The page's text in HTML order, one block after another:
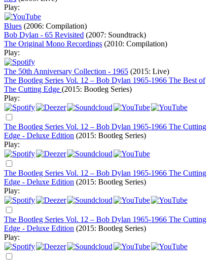
Play:
Blues (2006: Compilation)
Bob Dylan - 65 Revisited (2007: Soundtrack)
The Original Mono Recordings (2010: Compilation)
Play:
The 50th Anniversary Collection - 1965 (2015: Live)
The Bootleg Series Vol. 12 – Bob Dylan 1965-1966 The Best of
The Cutting Edge (2015: Bootleg Series)
Play:
The Bootleg Series Vol. 12 – Bob Dylan 1965-1966 The Cutting
Edge - Deluxe Edition (2015: Bootleg Series)
Play:
The Bootleg Series Vol. 12 – Bob Dylan 1965-1966 The Cutting
Edge - Deluxe Edition (2015: Bootleg Series)
Play:
The Bootleg Series Vol. 12 – Bob Dylan 1965-1966 The Cutting
Edge - Deluxe Edition (2015: Bootleg Series)
Play: